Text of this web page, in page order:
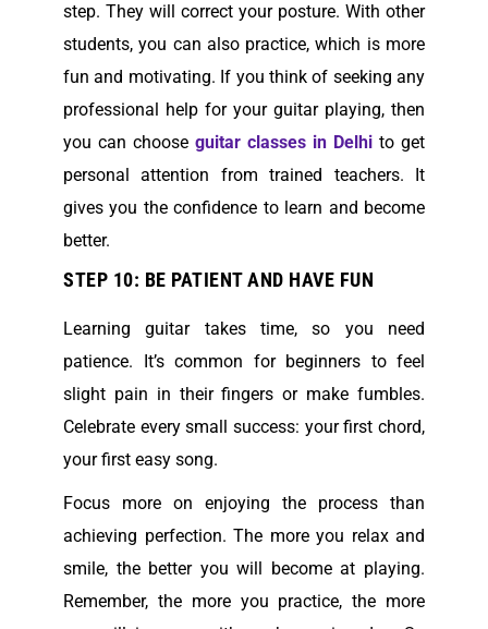
step. They will correct your posture. With other
students, you can also practice, which is more
fun and motivating. If you think of seeking any
professional help for your guitar playing, then
you can choose guitar classes in Delhi to get
personal attention from trained teachers. It
gives you the confidence to learn and become
better.
STEP 10: BE PATIENT AND HAVE FUN
Learning guitar takes time, so you need
patience. It’s common for beginners to feel
slight pain in their fingers or make fumbles.
Celebrate every small success: your first chord,
your first easy song.
Focus more on enjoying the process than
achieving perfection. The more you relax and
smile, the better you will become at playing.
Remember, the more you practice, the more